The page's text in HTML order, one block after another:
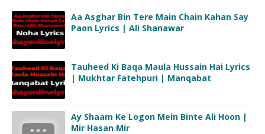
Aa Asghar Bin Tere Main Chain Kahan Say
Paon Lyrics | Ali Shanawar
Tauheed Ki Baqa Maula Hussain Hai Lyrics
| Mukhtar Fatehpuri | Manqabat
Ay Shaam Ke Logon Mein Binte Ali Hoon |
Mir Hasan Mir